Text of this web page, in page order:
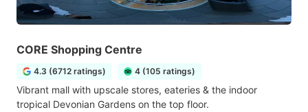
CORE Shopping Centre
4.3 (6712 ratings) 4 (105 ratings)
Vibrant mall with upscale stores, eateries & the indoor
tropical Devonian Gardens on the top floor.